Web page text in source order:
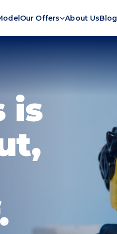
Our Offers About UsBlog
is